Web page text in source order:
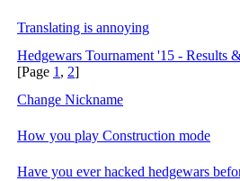
Translating is annoying
Hedgewars Tournament '15 - Results
[Page 1 , 2]
Change Nickname
How you play Construction mode
Have you ever hacked hedgewars